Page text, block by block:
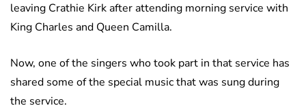
leaving Crathie Kirk after attending morning service with
King Charles and Queen Camilla.
Now, one of the singers who took part in that service has
shared some of the special music that was sung during
the service.